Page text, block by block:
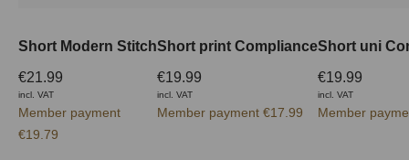
Short Modern Stitch
€21.99
incl. VAT
Member payment
€19.79
Short print Compliance
€19.99
incl. VAT
Member payment €17.99
Short uni
€19.99
incl. VAT
Member